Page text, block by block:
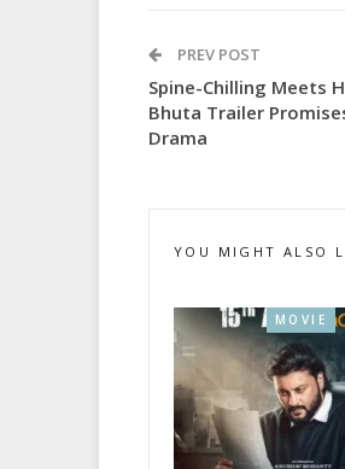
PREV POST
Spine-Chilling Meets
Bhuta Trailer
Drama
YOU MIGHT ALSO
MOVIE